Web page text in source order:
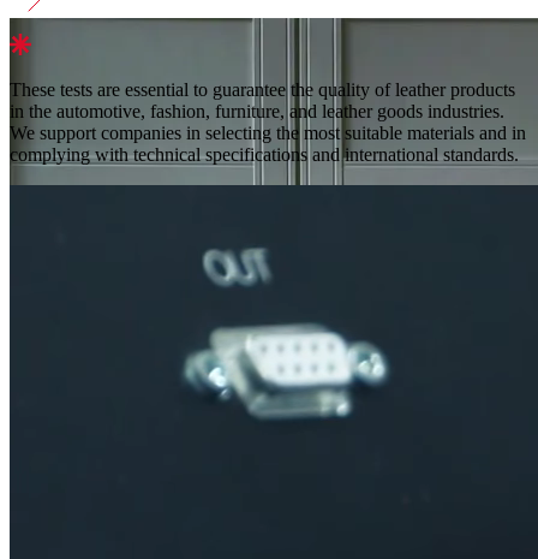
These tests are essential to guarantee the quality of leather products
in the automotive, fashion, furniture, and leather goods industries.
We support companies in selecting the most suitable materials and in
complying with technical specifications and international standards.